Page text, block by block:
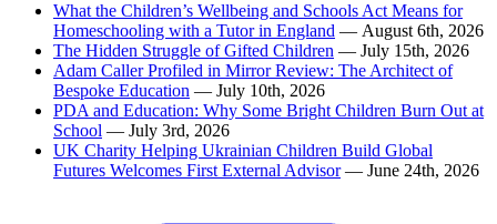
What the Children’s Wellbeing and Schools Act Means for
Homeschooling with a Tutor in England — August 6th, 2026
The Hidden Struggle of Gifted Children — July 15th, 2026
Adam Caller Profiled in Mirror Review: The Architect of
Bespoke Education — July 10th, 2026
PDA and Education: Why Some Bright Children Burn Out at
School — July 3rd, 2026
UK Charity Helping Ukrainian Children Build Global
Futures Welcomes First External Advisor — June 24th, 2026